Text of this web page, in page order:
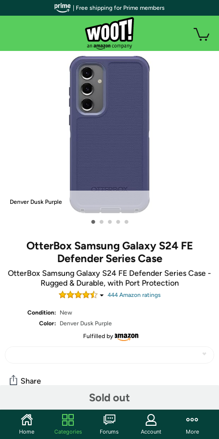
Denver Dusk Purple
• • • • •
OtterBox Samsung Galaxy S24 FE
Defender Series Case
OtterBox Samsung Galaxy S24 FE Defender Series Case -
Rugged & Durable, with Port Protection
444Amazon ratings
Condition:
New
Color:
Denver Dusk Purple
Fulfilled by
Sold out
Share
Community
Start the discussion
| Free shipping for Prime members
Home Categories Forums Account More